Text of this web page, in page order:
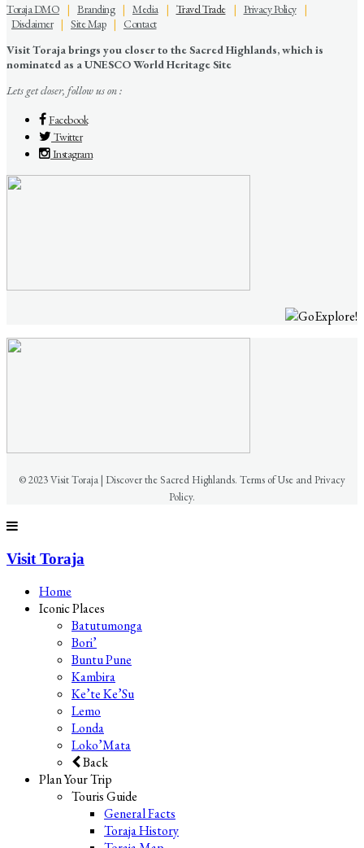
Toraja DMO | Branding| Media| Travel Trade| Privacy Policy|
Disclaimer| Site Map| Contact
Visit Toraja brings you closer to the Sacred Highlands, which is
nominated as a UNESCO World Heritage Site
Lets get closer, follow us on :
Facebook
Twitter
Instagram
© 2023 Visit Toraja | Discover the Sacred Highlands. Terms of Use and Privacy
Policy.
Visit Toraja
Home
Iconic Places
Batutumonga
Bori’
Buntu Pune
Kambira
Ke’te Ke’Su
Lemo
Londa
Loko’Mata
Back
Plan Your Trip
Touris Guide
General Facts
Toraja History